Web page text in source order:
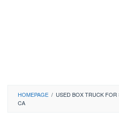
HOMEPAGE / USED BOX TRUCK
CA